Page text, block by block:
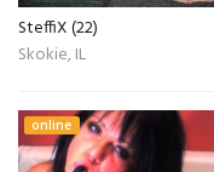
SteffiX (22)
Skokie, IL
online